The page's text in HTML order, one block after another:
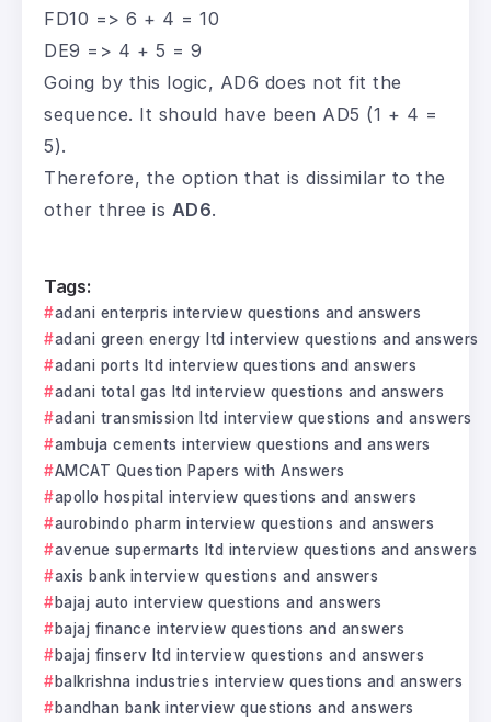
FD10 => 6 + 4 = 10
DE9 => 4 + 5 = 9
Going by this logic, AD6 does not fit the
sequence. It should have been AD5 (1 + 4 =
5).
Therefore, the option that is dissimilar to the
other three is AD6.
Tags:
adani enterpris interview questions and answers
adani green energy ltd interview questions and answers
adani ports ltd interview questions and answers
adani total gas ltd interview questions and answers
adani transmission ltd interview questions and answers
ambuja cements interview questions and answers
AMCAT Question Papers with Answers
apollo hospital interview questions and answers
aurobindo pharm interview questions and answers
avenue supermarts ltd interview questions and answers
axis bank interview questions and answers
bajaj auto interview questions and answers
bajaj finance interview questions and answers
bajaj finserv ltd interview questions and answers
balkrishna industries interview questions and answers
bandhan bank interview questions and answers